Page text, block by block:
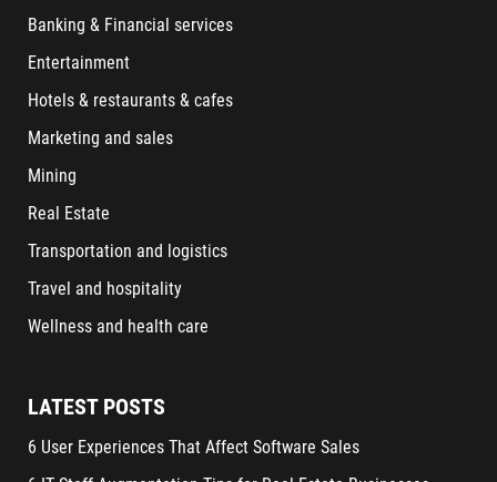
Banking & Financial services
Entertainment
Hotels & restaurants & cafes
Marketing and sales
Mining
Real Estate
Transportation and logistics
Travel and hospitality
Wellness and health care
LATEST POSTS
6 User Experiences That Affect Software Sales